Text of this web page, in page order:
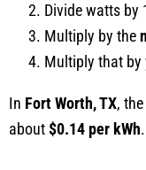
Divide watts by
Multiply by the
Multiply that by
In Fort Worth, TX,
about$0.14 per kWh.